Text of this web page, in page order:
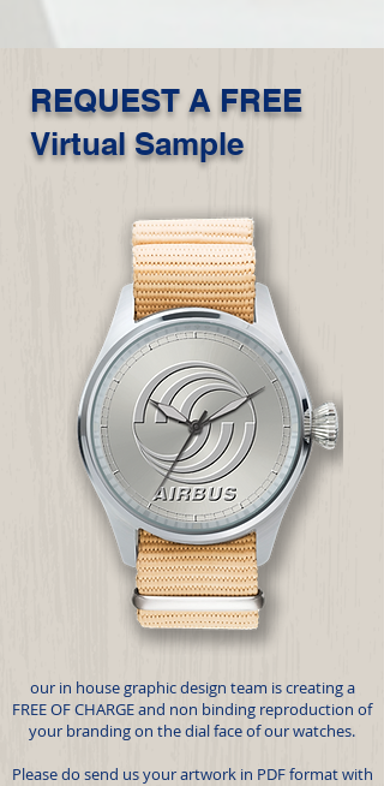
REQUEST A FREE
Virtual Sample
our in house graphic design team is creating a
FREE OF CHARGE and non binding reproduction of
your branding on the dial face of our watches.
Please do send us your artwork in PDF format with